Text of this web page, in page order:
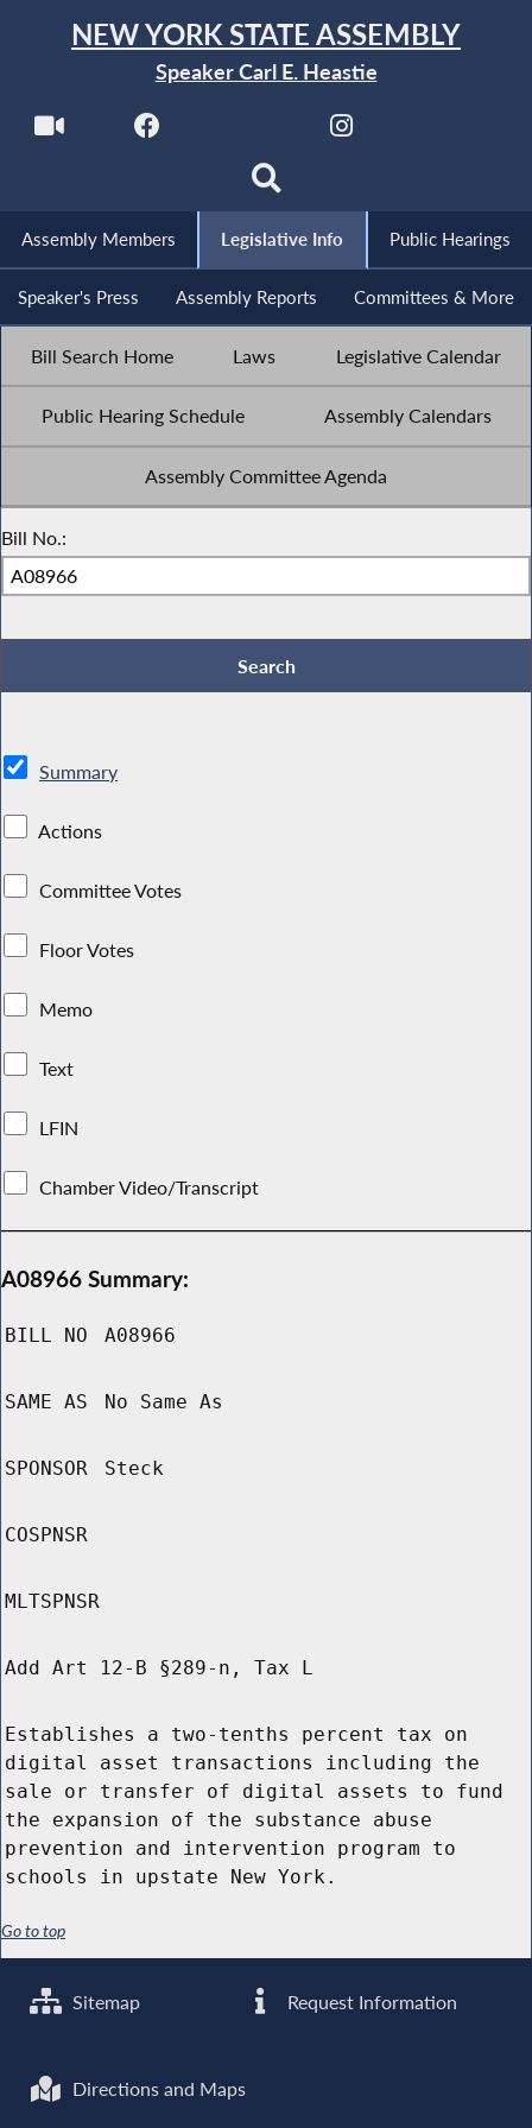
NEW YORK STATE ASSEMBLY
Speaker Carl E. Heastie
Assembly Members Legislative Info Public Hearings
Speaker's Press Assembly Reports Committees & More
Bill Search Home Laws Legislative Calendar
Public Hearing Schedule Assembly Calendars
Assembly Committee Agenda
Bill No.:
Summary
Actions
Committee Votes
Floor Votes
Memo
Text
LFIN
Chamber Video/Transcript
A08966 Summary:
BILL NO A08966
SAME AS No Same As
SPONSOR Steck
COSPNSR
MLTSPNSR
Add Art 12-B §289-n, Tax L
Establishes a two-tenths percent tax on
digital asset transactions including the
sale or transfer of digital assets to fund
the expansion of the substance abuse
prevention and intervention program to
schools in upstate New York.
Go to top
Sitemap Request Information
Directions and Maps